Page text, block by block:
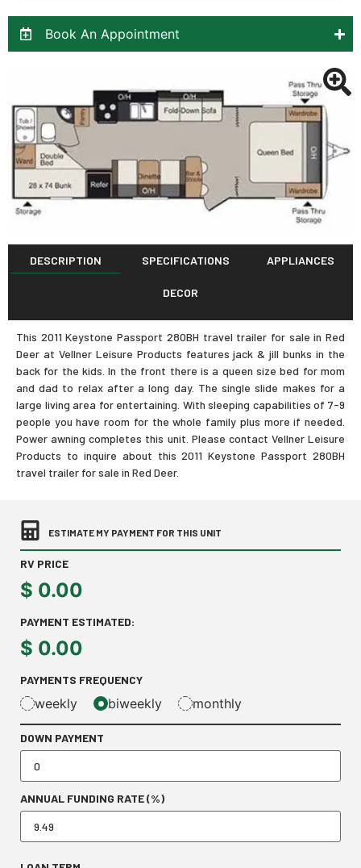
Book An Appointment
DESCRIPTION SPECIFICATIONS APPLIANCES
DECOR
This 2011 Keystone Passport 280BH travel trailer for sale in Red
Deer at Vellner Leisure Products features jack & jill bunks in the
back for the kids. In the front there is a queen size bed for mom
and dad to relax after a long day. The single slide makes for a
large living area for entertaining. With sleeping capabilities of 7-9
people you have room for the whole family plus more if needed.
Power awning completes this unit. Please contact Vellner Leisure
Products to inquire about this 2011 Keystone Passport 280BH
travel trailer for sale in Red Deer.
ESTIMATE MY PAYMENT FOR THIS UNIT
RV PRICE
$ 0.00
PAYMENT ESTIMATED:
$ 0.00
PAYMENTS FREQUENCY
weekly biweekly monthly
DOWN PAYMENT
ANNUAL FUNDING RATE (%)